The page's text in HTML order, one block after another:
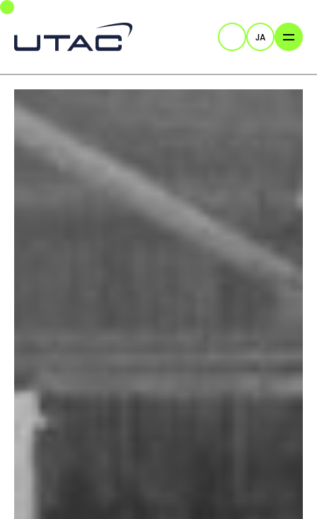
Skip to main navigation
Skip to main content
Skip to page footer
検索JA